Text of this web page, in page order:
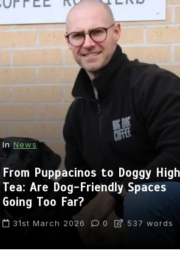
In News
From Puppacinos to Doggy High
Tea: Are Dog-Friendly Spaces
Going Too Far?
31st March 2026 0 537 words